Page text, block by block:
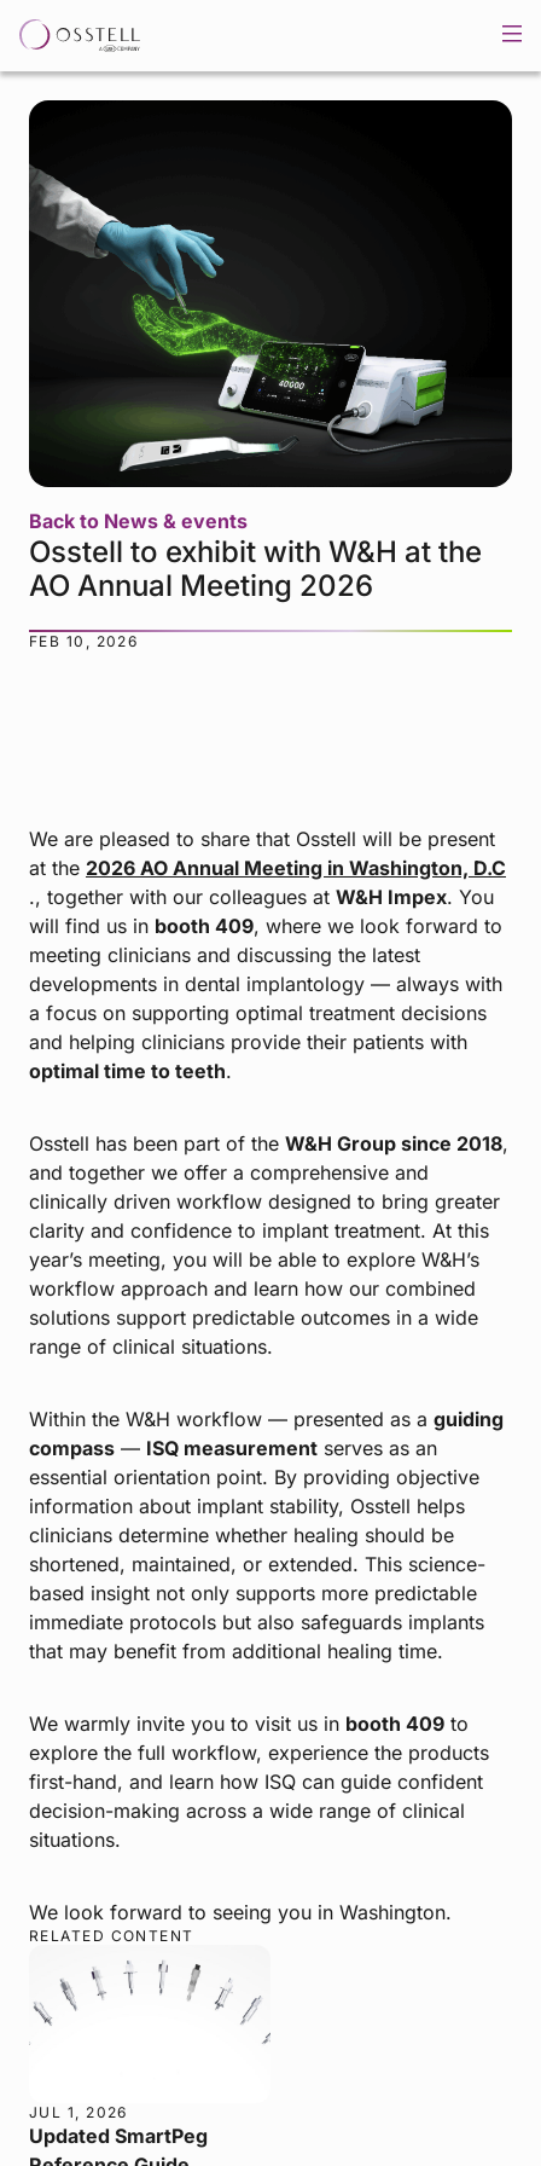
Back to News & events
Osstell to exhibit with W&H at the
AO Annual Meeting 2026
FEB 10, 2026
We are pleased to share that Osstell will be present
at the 2026 AO Annual Meeting in Washington, D.C
., together with our colleagues at W&H Impex. You
will find us in booth 409, where we look forward to
meeting clinicians and discussing the latest
developments in dental implantology — always with
a focus on supporting optimal treatment decisions
and helping clinicians provide their patients with
optimal time to teeth.
Osstell has been part of the W&H Group since 2018,
and together we offer a comprehensive and
clinically driven workflow designed to bring greater
clarity and confidence to implant treatment. At this
year’s meeting, you will be able to explore W&H’s
workflow approach and learn how our combined
solutions support predictable outcomes in a wide
range of clinical situations.
Within the W&H workflow — presented as a guiding
compass — ISQ measurement serves as an
essential orientation point. By providing objective
information about implant stability, Osstell helps
clinicians determine whether healing should be
shortened, maintained, or extended. This science-
based insight not only supports more predictable
immediate protocols but also safeguards implants
that may benefit from additional healing time.
We warmly invite you to visit us in booth 409 to
explore the full workflow, experience the products
first-hand, and learn how ISQ can guide confident
decision-making across a wide range of clinical
situations.
We look forward to seeing you in Washington.
RELATED CONTENT
JUL 1, 2026
Updated SmartPeg